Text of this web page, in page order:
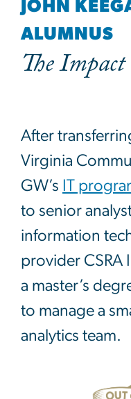
JOHN
ALUMNUS
The
After
Virginia
GW’s IT
to senior
information
provider CSRA
a master’s
to manage a
analytics team.